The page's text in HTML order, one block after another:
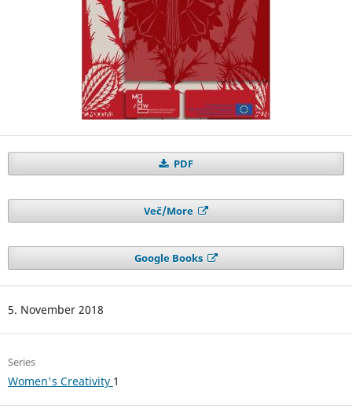
PDF
Več/More
Google Books
5. November 2018
Series
Women's Creativity 1